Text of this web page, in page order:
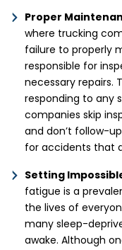
Proper
where trucking
failure to properly
responsible for
necessary repairs.
responding to any
companies skip
and don’t follow-
for accidents that
Setting
fatigue is a
the lives of
many sleep-
awake. Although